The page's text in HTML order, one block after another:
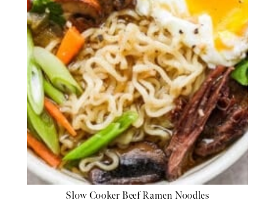
Slow Cooker Beef Ramen Noodles